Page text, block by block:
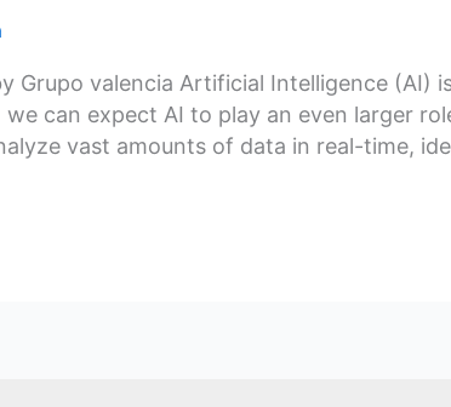
Grupo valencia Artificial Intelligence (AI)
can expect AI to play an even larger
vast amounts of data in real-time,